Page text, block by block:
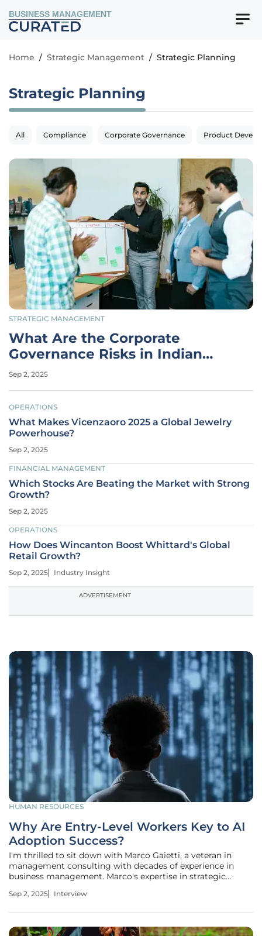
BUSINESS MANAGEMENT
Home / Strategic Management / Strategic Planning
Strategic Planning
All Compliance Corporate Governance Product
STRATEGIC MANAGEMENT
What Are the Corporate
Governance Risks in Indian
Blue-Chips?
Sep 2, 2025
OPERATIONS
What Makes Vicenzaoro 2025 a Global Jewelry
Powerhouse?
Sep 2, 2025
FINANCIAL MANAGEMENT
Which Stocks Are Beating the Market with Strong
Growth?
Sep 2, 2025
OPERATIONS
How Does Wincanton Boost Whittard's Global
Retail Growth?
Sep 2, 2025 Industry Insight
ADVERTISEMENT
HUMAN RESOURCES
Why Are Entry-Level Workers Key to AI
Adoption Success?
I'm thrilled to sit down with Marco Gaietti, a veteran in
management consulting with decades of experience in
business management. Marco's expertise in strategic
unique perspective on how organizations can navigate the
Sep 2, 2025 Interview